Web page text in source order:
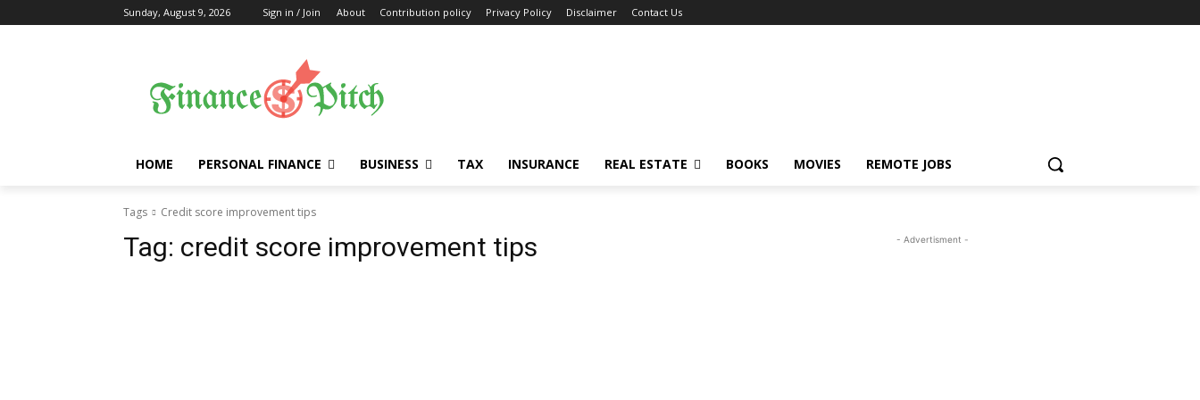
Sunday, August 9, 2026 Sign in / Join About Contribution policy Privacy Policy Disclaimer Contact Us
HOME PERSONAL FINANCE BUSINESS TAX INSURANCE REAL ESTATE BOOKS MOVIES REMOTE JOBS
Tags Credit score improvement tips
Tag: credit score improvement tips - Advertisment -